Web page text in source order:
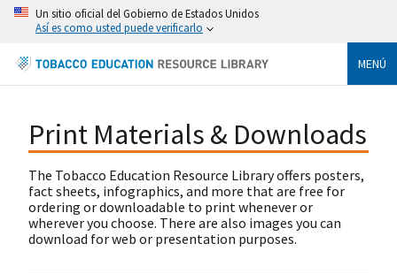
Un sitio oficial del Gobierno de Estados Unidos
Así es como usted puede verificarlo
MENÚ
Print Materials & Downloads
The Tobacco Education Resource Library offers posters,
fact sheets, infographics, and more that are free for
ordering or downloadable to print whenever or
wherever you choose. There are also images you can
download for web or presentation purposes.